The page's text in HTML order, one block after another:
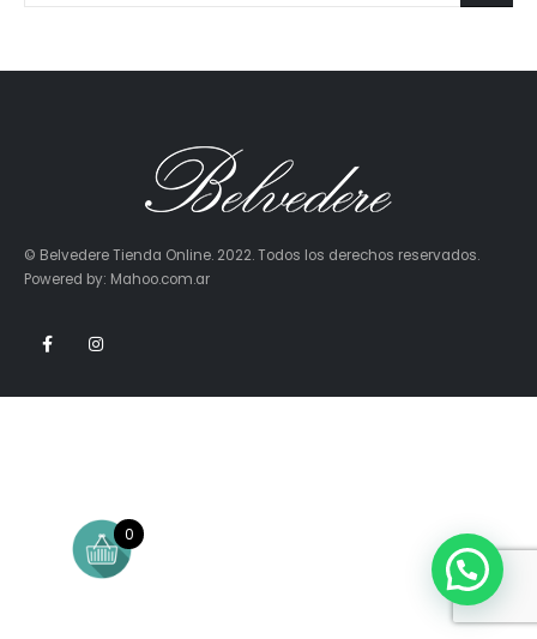
© Belvedere Tienda Online. 2022. Todos los derechos reservados.
Powered by: Mahoo.com.ar
0